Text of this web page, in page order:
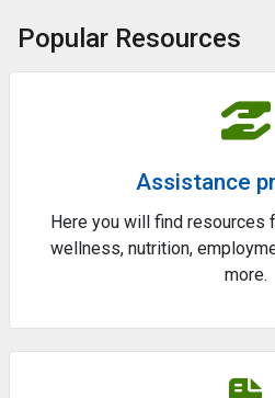
Popular Resources
Assistance
Here you will find resources
wellness, nutrition,
more.